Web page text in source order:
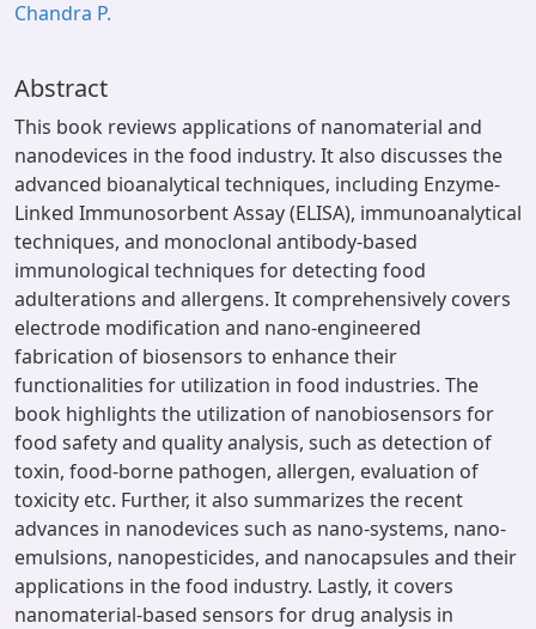
Chandra P.
Abstract
This book reviews applications of nanomaterial and
nanodevices in the food industry. It also discusses the
advanced bioanalytical techniques, including Enzyme-
Linked Immunosorbent Assay (ELISA), immunoanalytical
techniques, and monoclonal antibody-based
immunological techniques for detecting food
adulterations and allergens. It comprehensively covers
electrode modification and nano-engineered
fabrication of biosensors to enhance their
functionalities for utilization in food industries. The
book highlights the utilization of nanobiosensors for
food safety and quality analysis, such as detection of
toxin, food-borne pathogen, allergen, evaluation of
toxicity etc. Further, it also summarizes the recent
advances in nanodevices such as nano-systems, nano-
emulsions, nanopesticides, and nanocapsules and their
applications in the food industry. Lastly, it covers
nanomaterial-based sensors for drug analysis in